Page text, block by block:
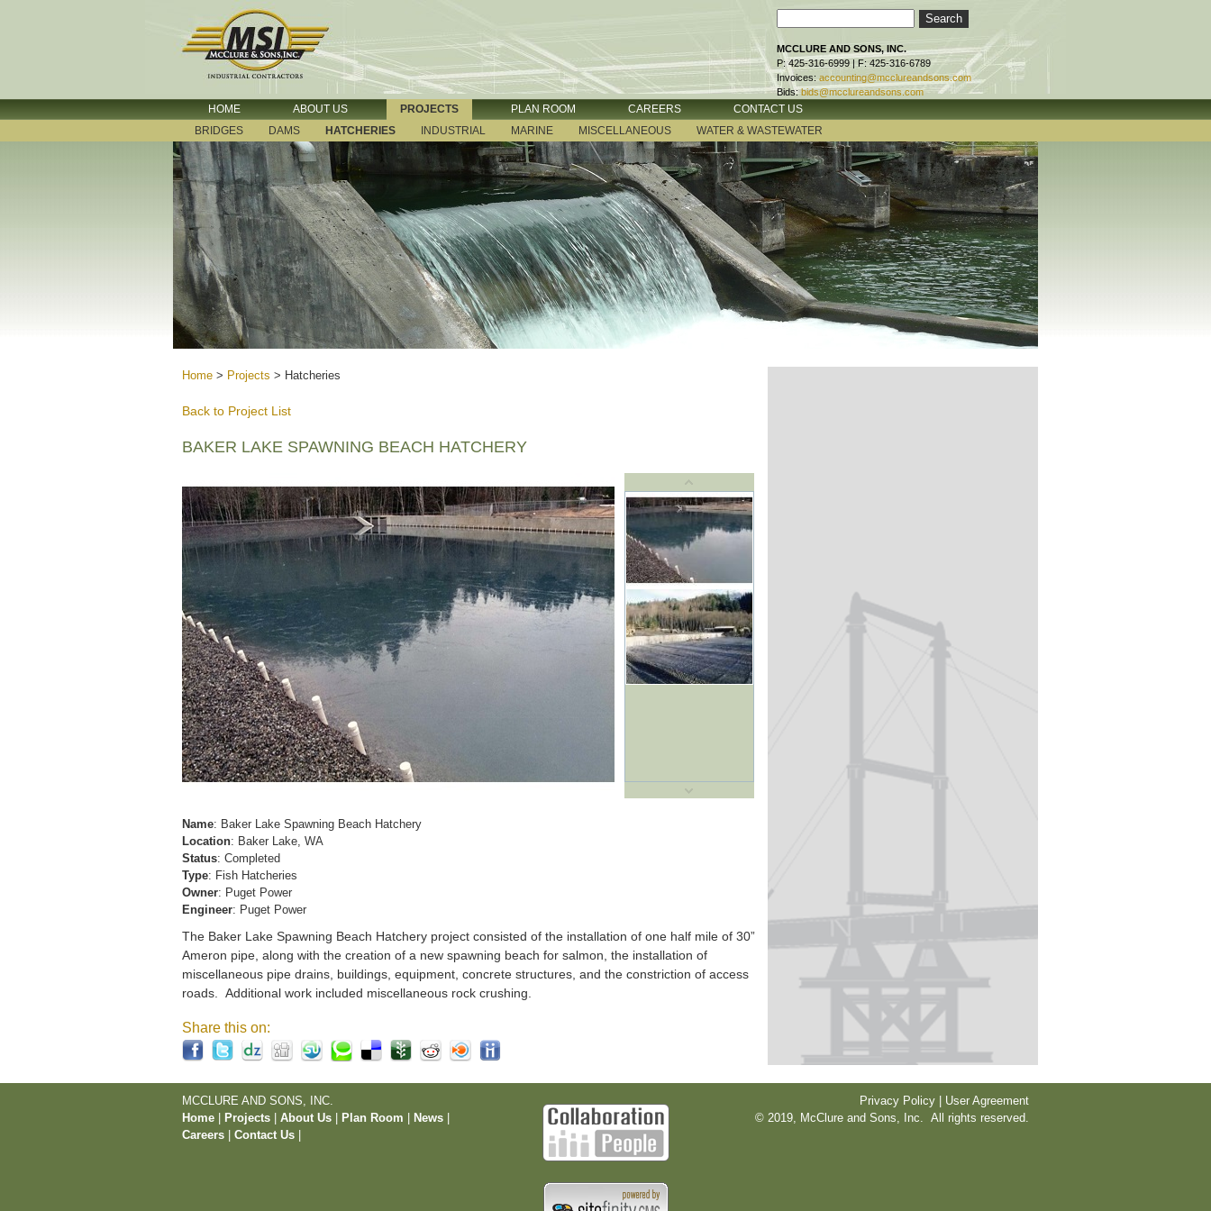
MCCLURE AND SONS, INC.
P: 425-316-6999 | F: 425-316-6789
Invoices: accounting@mcclureandsons.com
Bids: bids@mcclureandsons.com
HOME ABOUT US PROJECTS PLAN ROOM CAREERS
CONTACT US
BRIDGES
DAMS HATCHERIES INDUSTRIAL MARINE MISCELLANEOUS WATER & WASTEWATER
Home > Projects > Hatcheries
Back to Project List
BAKER LAKE SPAWNING BEACH HATCHERY
Name: Baker Lake Spawning Beach Hatchery
Location: Baker Lake, WA
Status: Completed
Type: Fish Hatcheries
Owner: Puget Power
Engineer: Puget Power
The Baker Lake Spawning Beach Hatchery project consisted of the installation of one half mile of 30”
Ameron pipe, along with the creation of a new spawning beach for salmon, the installation of
miscellaneous pipe drains, buildings, equipment, concrete structures, and the constriction of access
roads. Additional work included miscellaneous rock crushing.
Share this on:
MCCLURE AND SONS, INC.
Home
Projects About Us Plan Room News
Careers
Contact Us
Privacy Policy | User Agreement
© 2019, McClure and Sons, Inc. All rights reserved.